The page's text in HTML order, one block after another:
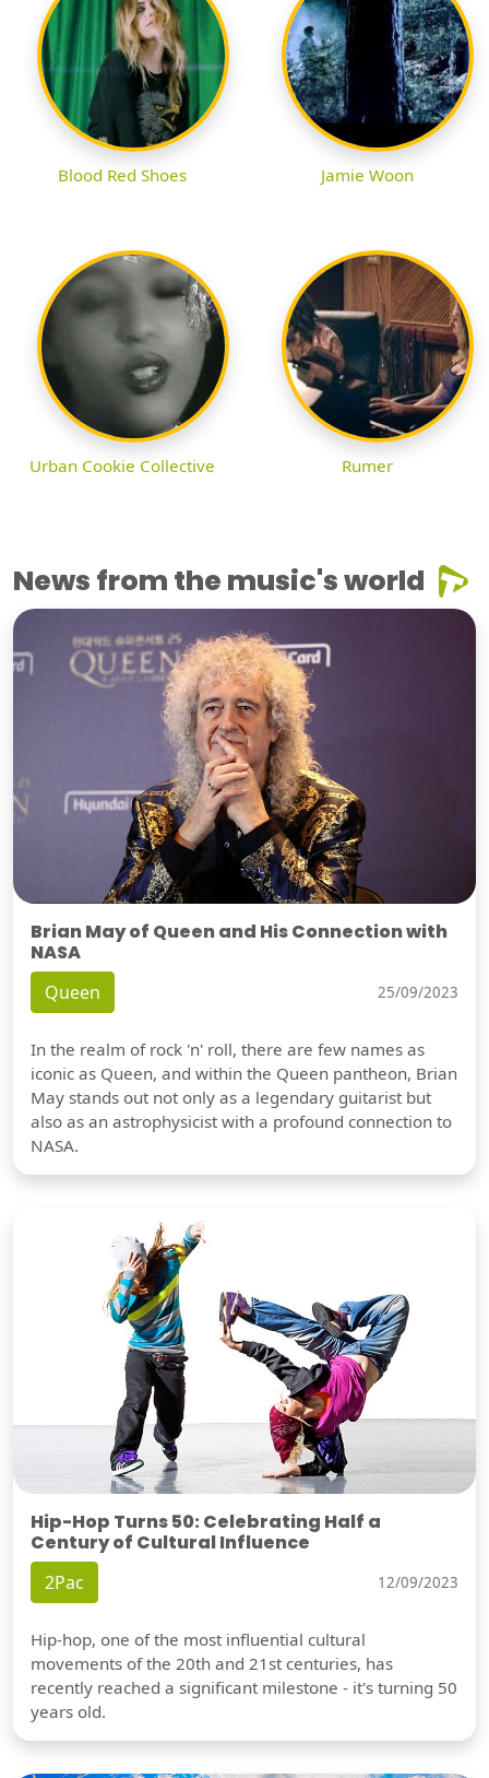
Blood Red Shoes Jamie Woon
Urban Cookie Collective Rumer
News from the music's world
Brian May of Queen and His Connection with
NASA
Queen 25/09/2023
In the realm of rock 'n' roll, there are few names as
iconic as Queen, and within the Queen pantheon, Brian
May stands out not only as a legendary guitarist but
also as an astrophysicist with a profound connection to
NASA.
Hip-Hop Turns 50: Celebrating Half a
Century of Cultural Influence
2Pac 12/09/2023
Hip-hop, one of the most influential cultural
movements of the 20th and 21st centuries, has
recently reached a significant milestone - it's turning 50
years old.